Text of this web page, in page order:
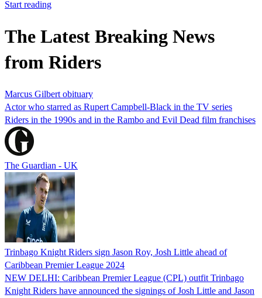
Start reading
The Latest Breaking News
from Riders
Marcus Gilbert obituary
Actor who starred as Rupert Campbell-Black in the TV series
Riders in the 1990s and in the Rambo and Evil Dead film franchises
The Guardian - UK
Trinbago Knight Riders sign Jason Roy, Josh Little ahead of
Caribbean Premier League 2024
NEW DELHI: Caribbean Premier League (CPL) outfit Trinbago
Knight Riders have announced the signings of Josh Little and Jason